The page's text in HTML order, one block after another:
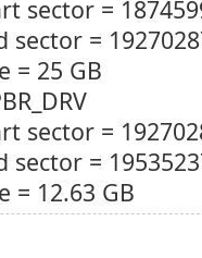
sector =
sector =
= 25 GB
sector =
sector =
= 12.63 GB